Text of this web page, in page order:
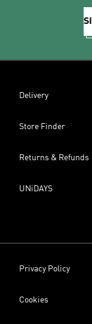
Delivery
Store Finder
Returns & Refunds
UNiDAYS
Privacy Policy
Cookies